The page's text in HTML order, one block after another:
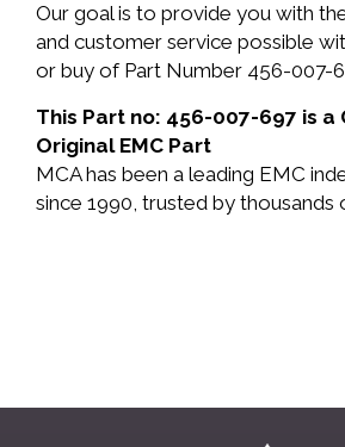
Our goal is to provide you with
and customer service possible
or buy of Part Number 456-007-
This Part no: 456-007-697 is a
Original EMC Part
MCA has been a leading EMC
since 1990, trusted by thousands